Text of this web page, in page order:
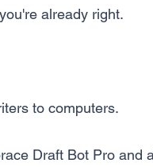
already right.
to computers.
Draft Bot Pro and